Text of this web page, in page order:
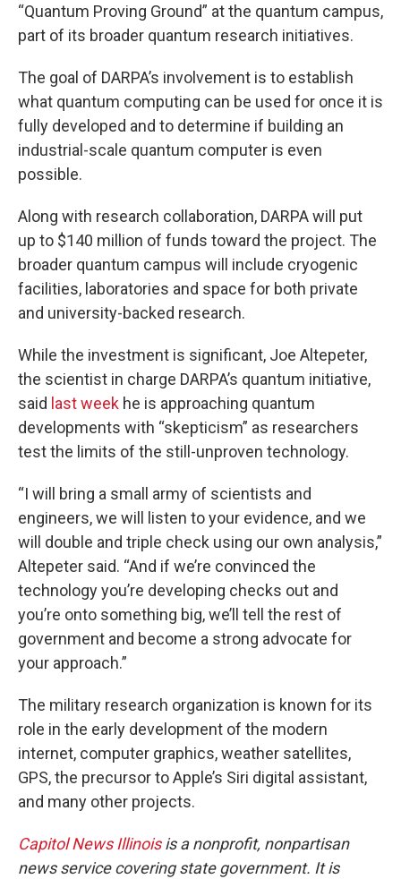
“Quantum Proving Ground” at the quantum campus,
part of its broader quantum research initiatives.
The goal of DARPA’s involvement is to establish
what quantum computing can be used for once it is
fully developed and to determine if building an
industrial-scale quantum computer is even
possible.
Along with research collaboration, DARPA will put
up to $140 million of funds toward the project. The
broader quantum campus will include cryogenic
facilities, laboratories and space for both private
and university-backed research.
While the investment is significant, Joe Altepeter,
the scientist in charge DARPA’s quantum initiative,
said last week he is approaching quantum
developments with “skepticism” as researchers
test the limits of the still-unproven technology.
“I will bring a small army of scientists and
engineers, we will listen to your evidence, and we
will double and triple check using our own analysis,”
Altepeter said. “And if we’re convinced the
technology you’re developing checks out and
you’re onto something big, we’ll tell the rest of
government and become a strong advocate for
your approach.”
The military research organization is known for its
role in the early development of the modern
internet, computer graphics, weather satellites,
GPS, the precursor to Apple’s Siri digital assistant,
and many other projects.
Capitol News Illinoisis a nonprofit, nonpartisan
news service covering state government. It is